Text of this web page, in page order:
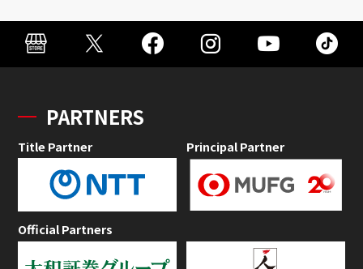
PARTNERS
Title Partner Principal Partner
Official Partners